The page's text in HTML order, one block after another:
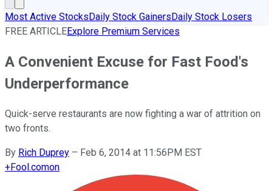
Most Active StocksDaily Stock GainersDaily Stock Losers
FREE ARTICLEExplore Premium Services
A Convenient Excuse for Fast Food's
Underperformance
Quick-serve restaurants are now fighting a war of attrition on
two fronts.
By Rich Duprey – Feb 6, 2014 at 11:56PM EST
+Fool.comon